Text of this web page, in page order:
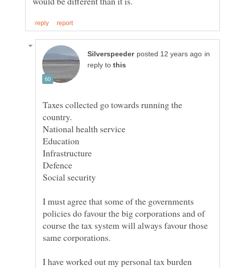
in
reply to
Taxes collected go towards running the
National health service
Infrastructure
I must agree that some of the governments
policies do favour the big corporations and of
course the tax system will always favour those
same corporations.
I have worked out my personal tax burden